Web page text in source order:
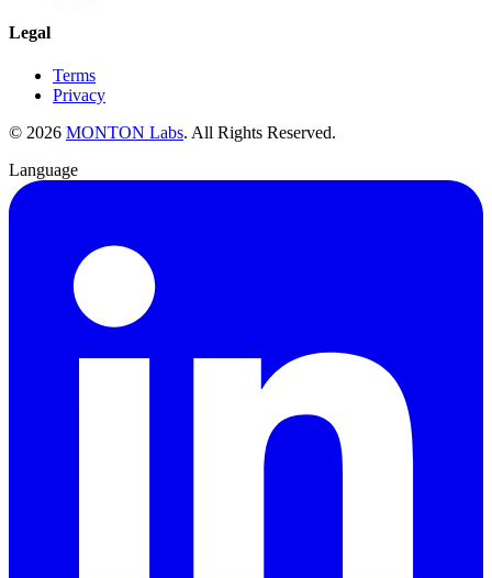
Legal
Terms
Privacy
© 2026 MONTON Labs. All Rights Reserved.
Language